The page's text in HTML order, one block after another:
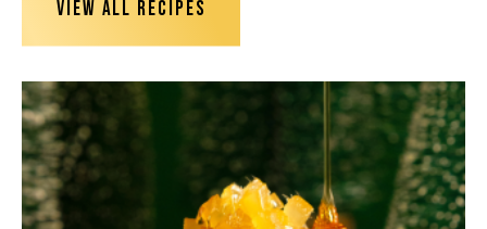
VIEW ALL RECIPES